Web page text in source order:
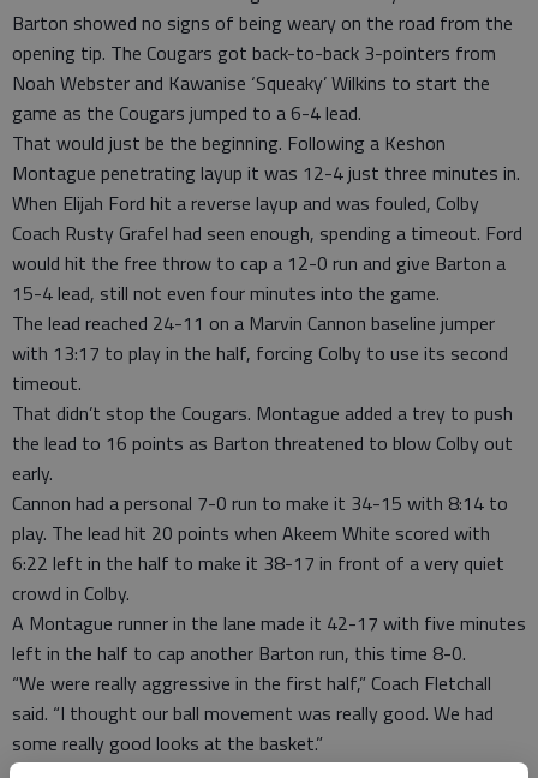
Barton showed no signs of being weary on the road from the
opening tip. The Cougars got back-to-back 3-pointers from
Noah Webster and Kawanise ‘Squeaky’ Wilkins to start the
game as the Cougars jumped to a 6-4 lead.
That would just be the beginning. Following a Keshon
Montague penetrating layup it was 12-4 just three minutes in.
When Elijah Ford hit a reverse layup and was fouled, Colby
Coach Rusty Grafel had seen enough, spending a timeout. Ford
would hit the free throw to cap a 12-0 run and give Barton a
15-4 lead, still not even four minutes into the game.
The lead reached 24-11 on a Marvin Cannon baseline jumper
with 13:17 to play in the half, forcing Colby to use its second
timeout.
That didn’t stop the Cougars. Montague added a trey to push
the lead to 16 points as Barton threatened to blow Colby out
early.
Cannon had a personal 7-0 run to make it 34-15 with 8:14 to
play. The lead hit 20 points when Akeem White scored with
6:22 left in the half to make it 38-17 in front of a very quiet
crowd in Colby.
A Montague runner in the lane made it 42-17 with five minutes
left in the half to cap another Barton run, this time 8-0.
“We were really aggressive in the first half,” Coach Fletchall
said. “I thought our ball movement was really good. We had
some really good looks at the basket.”